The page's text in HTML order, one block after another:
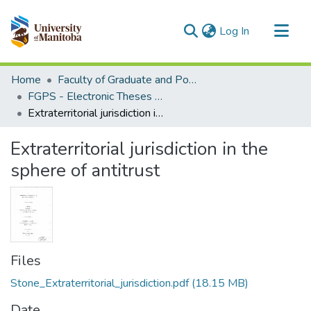
Log In (current)
Communities & Collections
All of MSpace
Statistics
Home
Faculty of Graduate and Postdoctoral Studies (Electronic Theses and Practica)
FGPS - Electronic Theses and Practica
Extraterritorial jurisdiction in the sphere of antitrust
Extraterritorial jurisdiction in the
sphere of antitrust
Files
Stone_Extraterritorial_jurisdiction.pdf(18.15 MB)